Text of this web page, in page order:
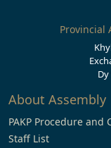
Provincial
About Assembly
PAKP Procedure and
Staff List